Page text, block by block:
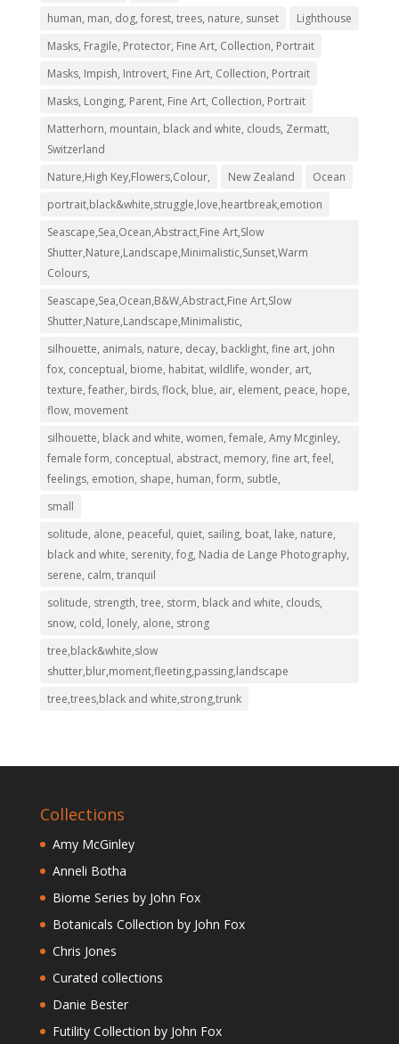
human, man, dog, forest, trees, nature, sunset
Lighthouse
Masks, Fragile, Protector, Fine Art, Collection, Portrait
Masks, Impish, Introvert, Fine Art, Collection, Portrait
Masks, Longing, Parent, Fine Art, Collection, Portrait
Matterhorn, mountain, black and white, clouds, Zermatt,
Switzerland
Nature,High Key,Flowers,Colour,
New Zealand
Ocean
portrait,black&white,struggle,love,heartbreak,emotion
Seascape,Sea,Ocean,Abstract,Fine Art,Slow
Shutter,Nature,Landscape,Minimalistic,Sunset,Warm
Colours,
Seascape,Sea,Ocean,B&W,Abstract,Fine Art,Slow
Shutter,Nature,Landscape,Minimalistic,
silhouette, animals, nature, decay, backlight, fine art, john
fox, conceptual, biome, habitat, wildlife, wonder, art,
texture, feather, birds, flock, blue, air, element, peace, hope,
flow, movement
silhouette, black and white, women, female, Amy Mcginley,
female form, conceptual, abstract, memory, fine art, feel,
feelings, emotion, shape, human, form, subtle,
small
solitude, alone, peaceful, quiet, sailing, boat, lake, nature,
black and white, serenity, fog, Nadia de Lange Photography,
serene, calm, tranquil
solitude, strength, tree, storm, black and white, clouds,
snow, cold, lonely, alone, strong
tree,black&white,slow
shutter,blur,moment,fleeting,passing,landscape
tree,trees,black and white,strong,trunk
Collections
Amy McGinley
Anneli Botha
Biome Series by John Fox
Botanicals Collection by John Fox
Chris Jones
Curated collections
Danie Bester
Futility Collection by John Fox